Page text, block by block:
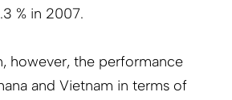
% in 2007.
however, the performance
and Vietnam in terms of